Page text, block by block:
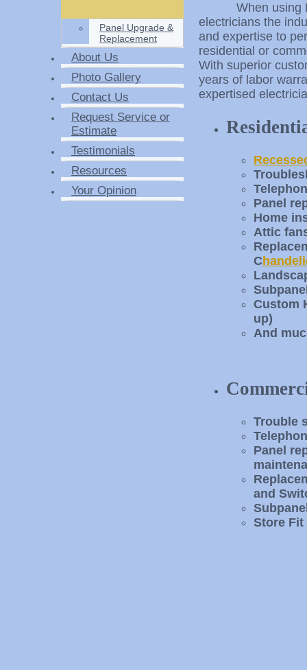
Panel Upgrade &
Replacement
About Us
Photo Gallery
Contact Us
Request Service or
Estimate
Testimonials
Resources
Your Opinion
When using
electricians the
and expertise to
residential or
With superior
years of labor
expertised
Panel
Home
Attic
C
Custom
up)
And
Trouble
Panel
and
Store Fit